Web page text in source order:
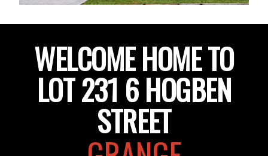
WELCOME HOME TO
LOT 231 6 HOGBEN
STREET